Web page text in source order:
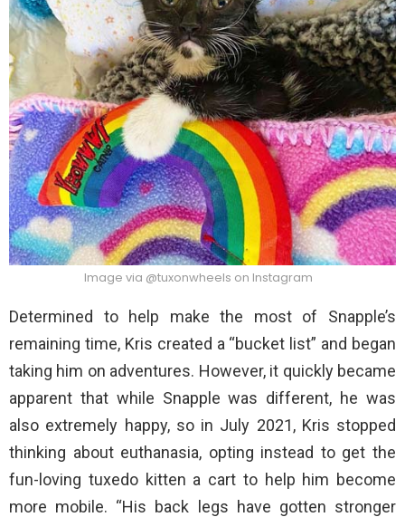
Image via @tuxonwheels on Instagram
Determined to help make the most of Snapple’s
remaining time, Kris created a “bucket list” and began
taking him on adventures. However, it quickly became
apparent that while Snapple was different, he was
also extremely happy, so in July 2021, Kris stopped
thinking about euthanasia, opting instead to get the
fun-loving tuxedo kitten a cart to help him become
more mobile. “His back legs have gotten stronger